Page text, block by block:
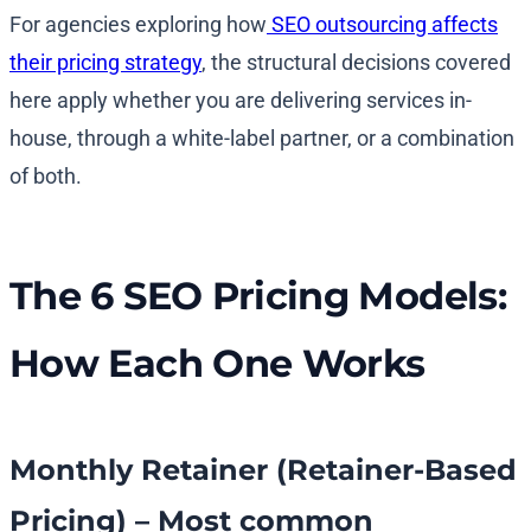
For agencies exploring how SEO outsourcing affects
their pricing strategy, the structural decisions covered
here apply whether you are delivering services in-
house, through a white-label partner, or a combination
of both.
The 6 SEO Pricing Models:
How Each One Works
Monthly Retainer (Retainer-Based
Pricing) – Most common